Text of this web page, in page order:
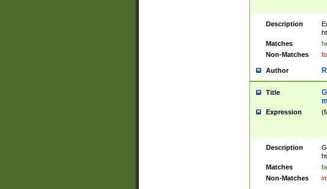
Description
Matches
Non-Matches
Author
Title
Expression
Description
Matches
Non-Matches